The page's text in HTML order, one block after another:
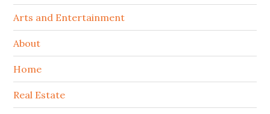
Arts and Entertainment
About
Home
Real Estate